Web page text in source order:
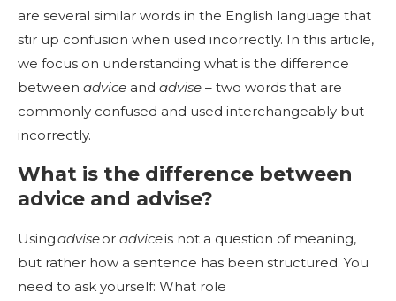
are several similar words in the English language that
stir up confusion when used incorrectly. In this article,
we focus on understanding what is the difference
between advice and advise – two words that are
commonly confused and used interchangeably but
incorrectly.
What is the difference between
advice and advise?
Usingadviseor adviceis not a question of meaning,
but rather how a sentence has been structured. You
need to ask yourself: What role